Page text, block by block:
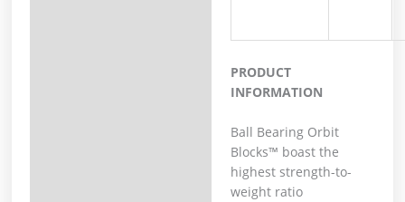
PRODUCT
INFORMATION
Ball Bearing Orbit
Blocks™ boast the
highest strength-to-
weight ratio